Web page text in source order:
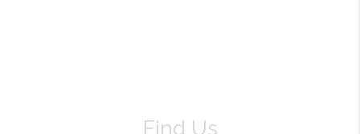
Find Us